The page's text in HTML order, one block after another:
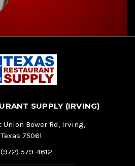
SUPPLY (IRVING)
Union Bower Rd, Irving,
Texas 75061
579-4612